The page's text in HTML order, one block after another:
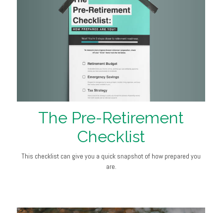
The Pre-Retirement
Checklist
This checklist can give you a quick snapshot of how prepared you
are.